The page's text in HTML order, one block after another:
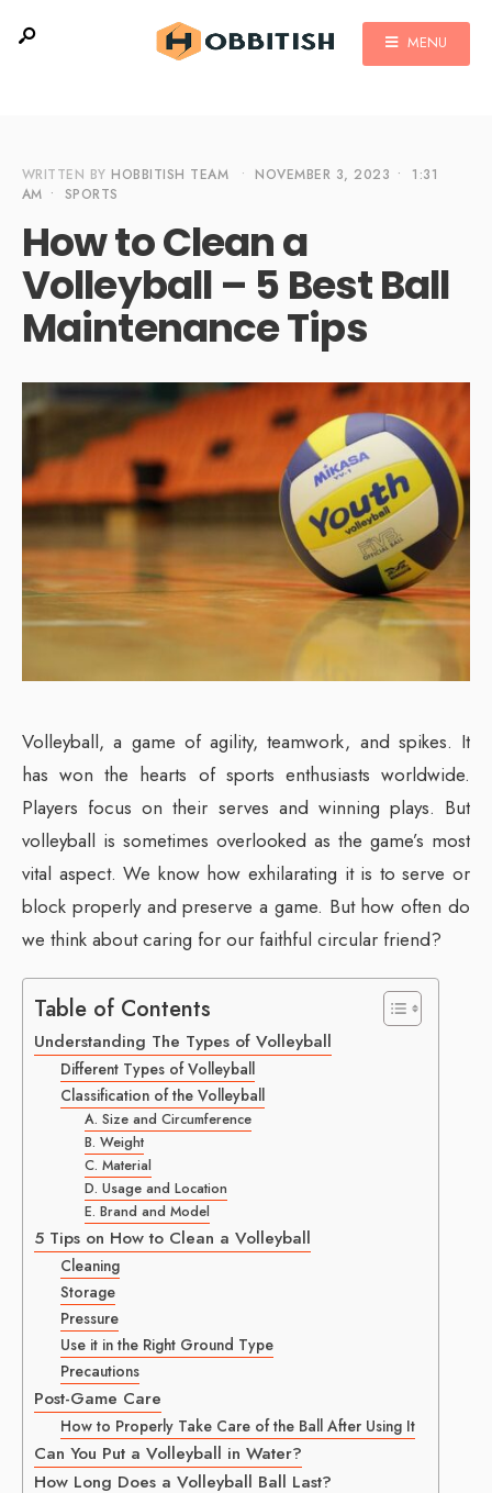
MENU
WRITTEN BYHOBBITISH TEAM • NOVEMBER 3, 2023 •
1:31
AM • SPORTS
How to Clean a
Volleyball – 5 Best Ball
Maintenance Tips
Volleyball, a game of agility, teamwork, and spikes. It
has won the hearts of sports enthusiasts worldwide.
Players focus on their serves and winning plays. But
volleyball is sometimes overlooked as the game’s most
vital aspect. We know how exhilarating it is to serve or
block properly and preserve a game. But how often do
we think about caring for our faithful circular friend?
Table of Contents
Understanding The Types of Volleyball
Different Types of Volleyball
Classification of the Volleyball
A. Size and Circumference
B. Weight
C. Material
D. Usage and Location
E. Brand and Model
5 Tips on How to Clean a Volleyball
Cleaning
Storage
Pressure
Use it in the Right Ground Type
Precautions
Post-Game Care
How to Properly Take Care of the Ball After Using It
Can You Put a Volleyball in Water?
How Long Does a Volleyball Ball Last?